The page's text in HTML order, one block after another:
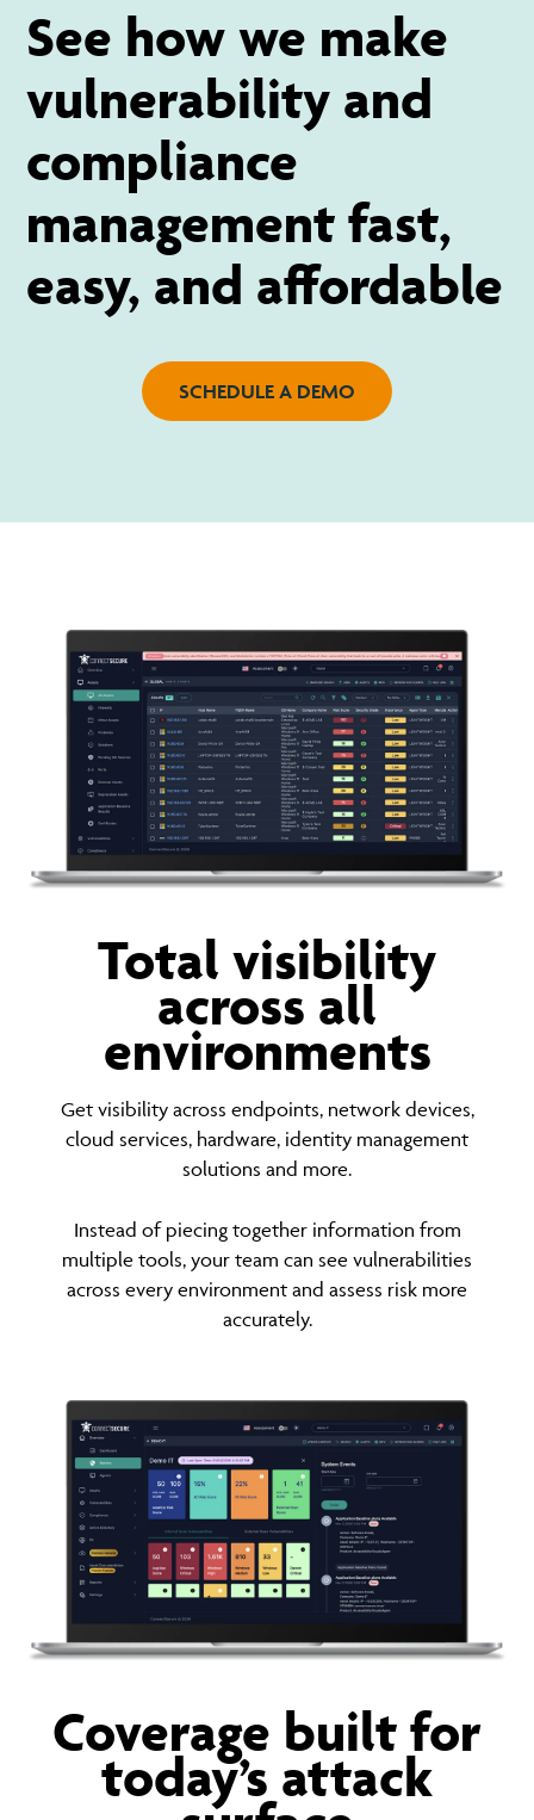
See how we make
vulnerability and
compliance
management fast,
easy, and affordable
SCHEDULE A DEMO
Total visibility
across all
environments
Get visibility across endpoints, network devices,
cloud services, hardware, identity management
solutions and more.
Instead of piecing together information from
multiple tools, your team can see vulnerabilities
across every environment and assess risk more
accurately.
Coverage built for
today’s attack